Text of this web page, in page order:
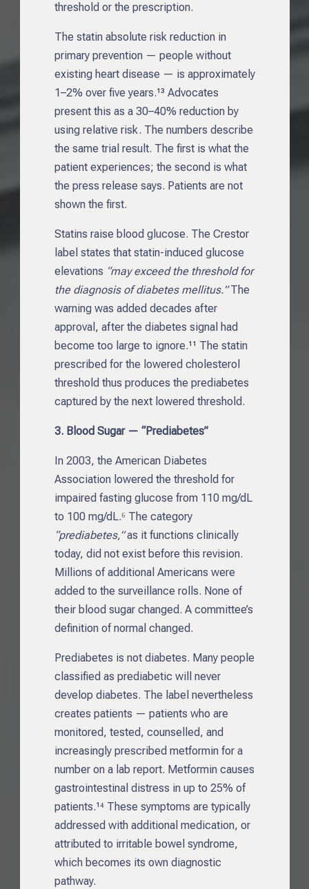
threshold or the prescription.
The statin absolute risk reduction in
primary prevention — people without
existing heart disease — is approximately
1–2% over five years.¹³ Advocates
present this as a 30–40% reduction by
using relative risk. The numbers describe
the same trial result. The first is what the
patient experiences; the second is what
the press release says. Patients are not
shown the first.
Statins raise blood glucose. The Crestor
label states that statin-induced glucose
elevations “may exceed the threshold for
the diagnosis of diabetes mellitus.”The
warning was added decades after
approval, after the diabetes signal had
become too large to ignore.¹¹ The statin
prescribed for the lowered cholesterol
threshold thus produces the prediabetes
captured by the next lowered threshold.
3. Blood Sugar — “Prediabetes”
In 2003, the American Diabetes
Association lowered the threshold for
impaired fasting glucose from 110 mg/dL
to 100 mg/dL.⁶ The category
“prediabetes,”as it functions clinically
today, did not exist before this revision.
Millions of additional Americans were
added to the surveillance rolls. None of
their blood sugar changed. A committee’s
definition of normal changed.
Prediabetes is not diabetes. Many people
classified as prediabetic will never
develop diabetes. The label nevertheless
creates patients — patients who are
monitored, tested, counselled, and
increasingly prescribed metformin for a
number on a lab report. Metformin causes
gastrointestinal distress in up to 25% of
patients.¹⁴ These symptoms are typically
addressed with additional medication, or
attributed to irritable bowel syndrome,
which becomes its own diagnostic
pathway.